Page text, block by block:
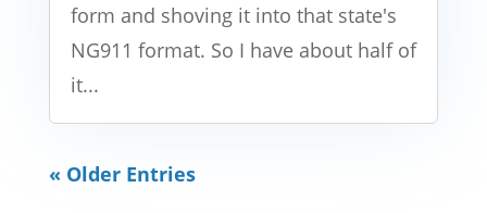
form and shoving it into that state's
NG911 format. So I have about half of
it...
« Older Entries